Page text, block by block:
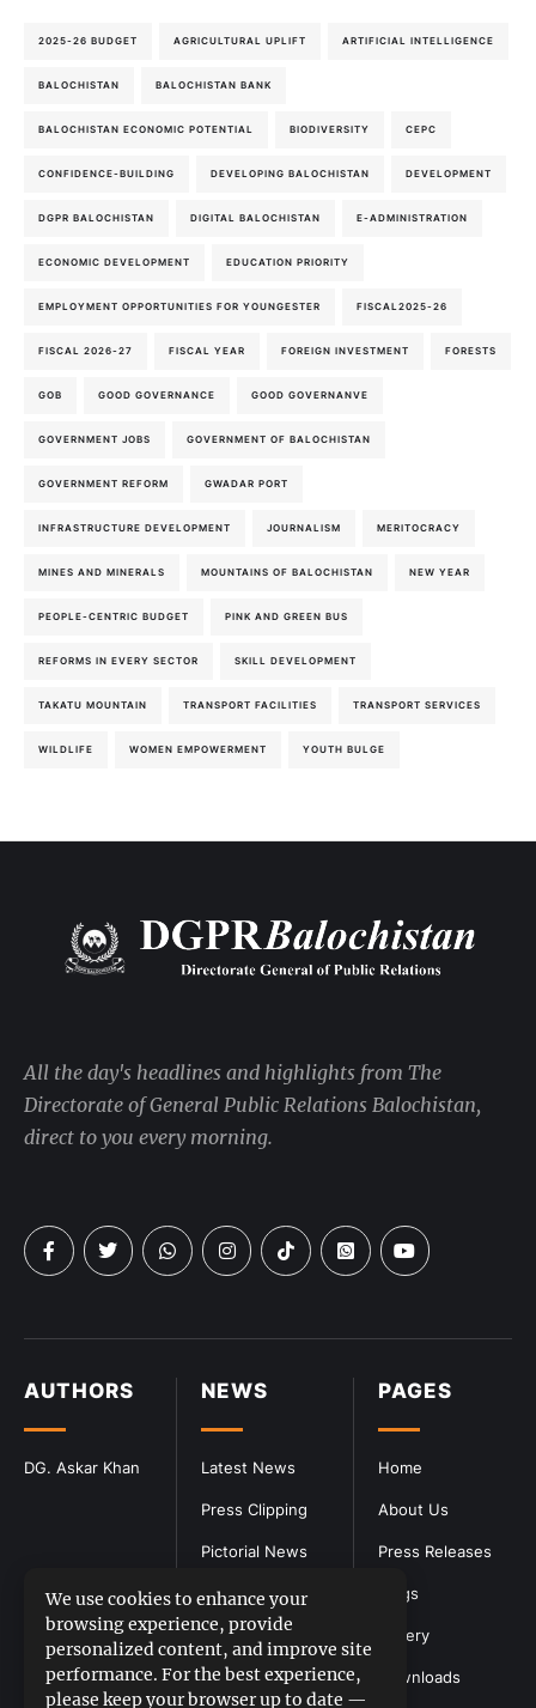
2025-26 BUDGET AGRICULTURAL UPLIFT ARTIFICIAL INTELLIGENCE
BALOCHISTAN BALOCHISTAN BANK
BALOCHISTAN ECONOMIC POTENTIAL BIODIVERSITY CEPC
CONFIDENCE-BUILDING DEVELOPING BALOCHISTAN DEVELOPMENT
DGPR BALOCHISTAN DIGITAL BALOCHISTAN E-ADMINISTRATION
ECONOMIC DEVELOPMENT EDUCATION PRIORITY
EMPLOYMENT OPPORTUNITIES FOR YOUNGESTER FISCAL2025-26
FISCAL 2026-27 FISCAL YEAR FOREIGN INVESTMENT FORESTS
GOB GOOD GOVERNANCE GOOD GOVERNANVE
GOVERNMENT JOBS GOVERNMENT OF BALOCHISTAN
GOVERNMENT REFORM GWADAR PORT
INFRASTRUCTURE DEVELOPMENT JOURNALISM MERITOCRACY
MINES AND MINERALS MOUNTAINS OF BALOCHISTAN NEW YEAR
PEOPLE-CENTRIC BUDGET PINK AND GREEN BUS
REFORMS IN EVERY SECTOR SKILL DEVELOPMENT
TAKATU MOUNTAIN TRANSPORT FACILITIES TRANSPORT SERVICES
WILDLIFE WOMEN EMPOWERMENT YOUTH BULGE
PAGES
Home
About Us
Press Releases
Blogs
Gallery
Downloads
NEWS
Latest News
Press Clipping
Pictorial News
AUTHORS
DG. Askar Khan
All the day's headlines and highlights from The
Directorate of General Public Relations Balochistan,
direct to you every morning.
We use cookies to enhance your
browsing experience, provide
personalized content, and improve site
performance. For the best experience,
please keep your browser up to date —